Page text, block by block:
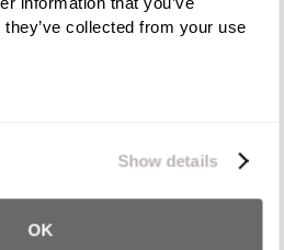
collected from your use
Show details
OK
x-rays, CT scans and MRIs
determine the exact location
Proximal Tibia